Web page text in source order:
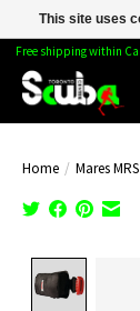
Free shipping within
Home / Mares
This site uses